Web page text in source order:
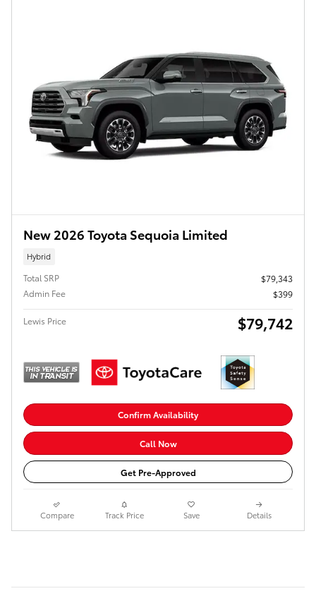
New 2026 Toyota Sequoia Limited
Hybrid
Total SRP
$79,343
Admin Fee
$399
Lewis Price $79,742
Confirm Availability
Call Now
Get Pre-Approved
Compare Track Price Save Details